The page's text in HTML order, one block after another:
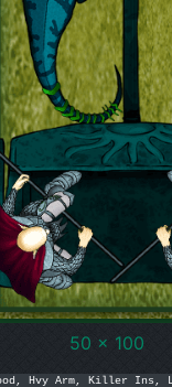
50 x 100
Hvy Arm, Killer Ins,